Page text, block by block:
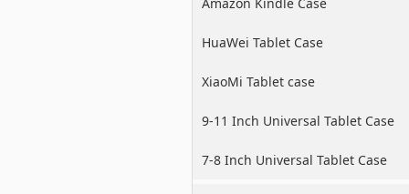
HuaWei Tablet Case
XiaoMi Tablet case
9-11 Inch Universal Tablet Case
7-8 Inch Universal Tablet Case